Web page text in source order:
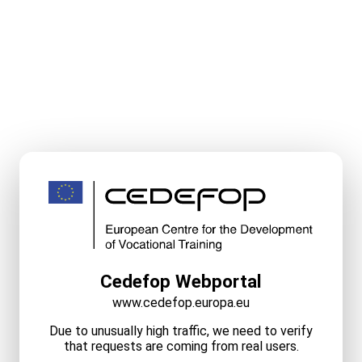
Cedefop Webportal
www.cedefop.europa.eu
Due to unusually high traffic, we need to verify
that requests are coming from real users.